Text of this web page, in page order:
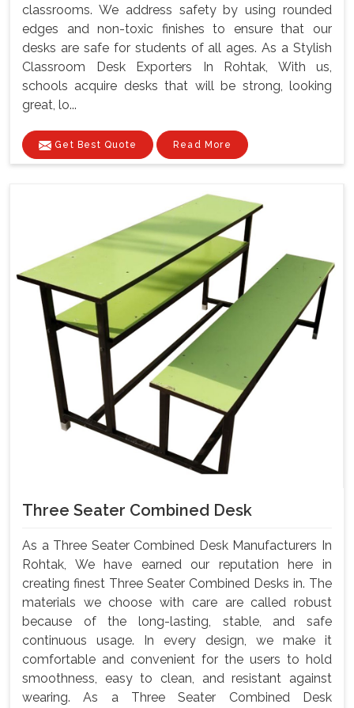
classrooms. We address safety by using rounded
edges and non-toxic finishes to ensure that our
desks are safe for students of all ages. As a Stylish
Classroom Desk Exporters In Rohtak, With us,
schools acquire desks that will be strong, looking
great, lo...
Get Best Quote Read More
Three Seater Combined Desk
As a Three Seater Combined Desk Manufacturers In
Rohtak, We have earned our reputation here in
creating finest Three Seater Combined Desks in. The
materials we choose with care are called robust
because of the long-lasting, stable, and safe
continuous usage. In every design, we make it
comfortable and convenient for the users to hold
smoothness, easy to clean, and resistant against
wearing. As a Three Seater Combined Desk